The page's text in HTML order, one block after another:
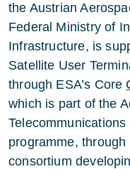
the Austrian
Federal Ministry of
Infrastructure, is
Satellite User
through ESA’s Core
which is part of the
programme,
consortium